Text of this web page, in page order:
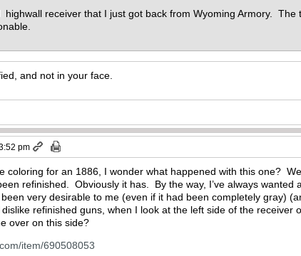
highwall receiver that I just got back from Wyoming Armory.
and not in your face.
pm
coloring for an 1886, I wonder what happened with this one?
refinished. Obviously it has. By the way, I’ve always wanted
very desirable to me (even if it had been completely gray)
refinished guns, when I look at the left side of the receiver
over on this side?
item/690508053